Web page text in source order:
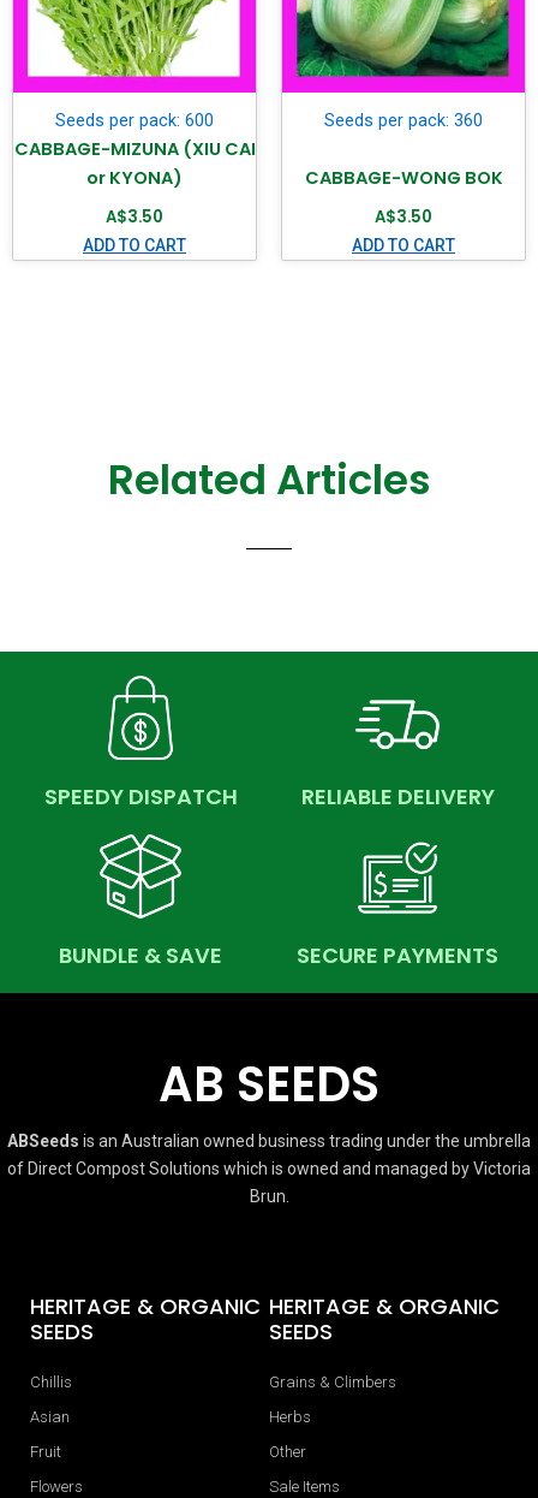
Seeds per pack: 600
CABBAGE-MIZUNA (XIU CAI
or KYONA)
A$3.50
ADD TO CART
Seeds per pack: 360
CABBAGE-WONG BOK
A$3.50
ADD TO CART
Related Articles
SPEEDY DISPATCH RELIABLE DELIVERY
BUNDLE & SAVE SECURE PAYMENTS
AB SEEDS
ABSeeds is an Australian owned business trading under the umbrella
of Direct Compost Solutions which is owned and managed by Victoria
Brun.
HERITAGE & ORGANIC
SEEDS
Chillis
Asian
Fruit
Flowers
HERITAGE & ORGANIC
SEEDS
Grains & Climbers
Herbs
Other
Sale Items